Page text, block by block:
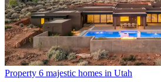
Property 6 majestic homes in Utah